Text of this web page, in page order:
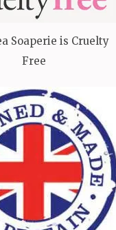
Soaperie is Cruelty
Free